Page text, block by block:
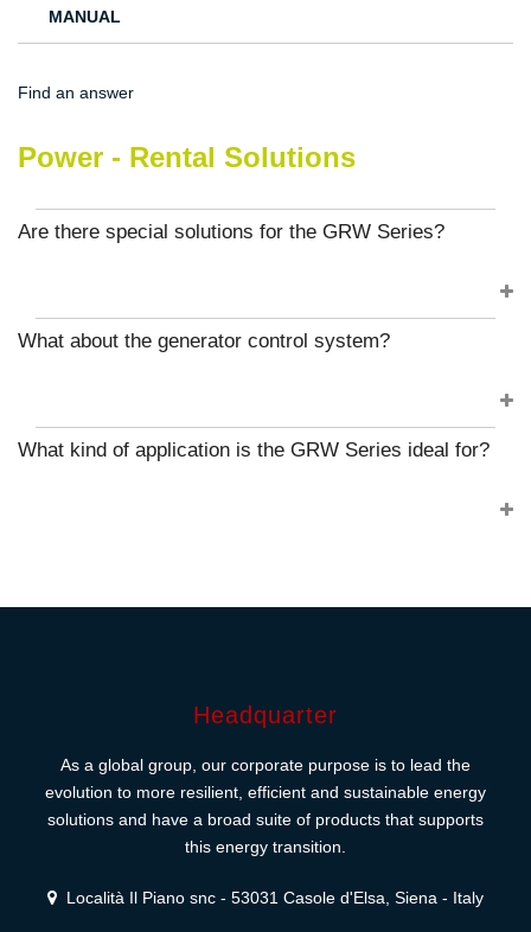
MANUAL
Find an answer
Power - Rental Solutions
Are there special solutions for the GRW Series?
What about the generator control system?
What kind of application is the GRW Series ideal for?
Headquarter
As a global group, our corporate purpose is to lead the
evolution to more resilient, efficient and sustainable energy
solutions and have a broad suite of products that supports
this energy transition.
Località Il Piano snc - 53031 Casole d'Elsa, Siena - Italy